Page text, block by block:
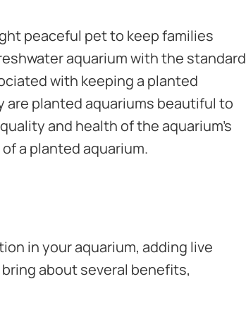
peaceful pet to keep families
aquarium with the standard
with keeping a planted
are planted aquariums beautiful to
and health of the aquarium's
a planted aquarium.
in your aquarium, adding live
about several benefits,